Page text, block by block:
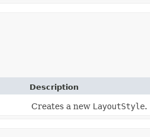
Description
Creates a new LayoutStyle.